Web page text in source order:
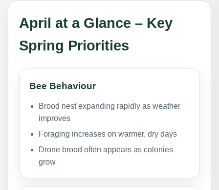
April at a Glance – Key
Spring Priorities
Bee Behaviour
Brood nest expanding rapidly as weather
improves
Foraging increases on warmer, dry days
Drone brood often appears as colonies
grow